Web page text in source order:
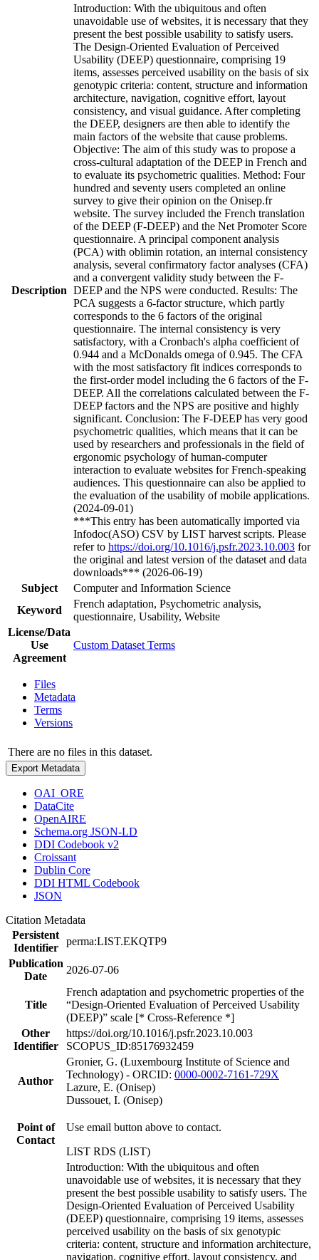
Description
Introduction: With the ubiquitous and often
unavoidable use of websites, it is necessary that they
present the best possible usability to satisfy users.
The Design-Oriented Evaluation of Perceived
Usability (DEEP) questionnaire, comprising 19
items, assesses perceived usability on the basis of six
genotypic criteria: content, structure and information
architecture, navigation, cognitive effort, layout
consistency, and visual guidance. After completing
the DEEP, designers are then able to identify the
main factors of the website that cause problems.
Objective: The aim of this study was to propose a
cross-cultural adaptation of the DEEP in French and
to evaluate its psychometric qualities. Method: Four
hundred and seventy users completed an online
survey to give their opinion on the Onisep.fr
website. The survey included the French translation
of the DEEP (F-DEEP) and the Net Promoter Score
questionnaire. A principal component analysis
(PCA) with oblimin rotation, an internal consistency
analysis, several confirmatory factor analyses (CFA)
and a convergent validity study between the F-
DEEP and the NPS were conducted. Results: The
PCA suggests a 6-factor structure, which partly
corresponds to the 6 factors of the original
questionnaire. The internal consistency is very
satisfactory, with a Cronbach's alpha coefficient of
0.944 and a McDonalds omega of 0.945. The CFA
with the most satisfactory fit indices corresponds to
the first-order model including the 6 factors of the F-
DEEP. All the correlations calculated between the F-
DEEP factors and the NPS are positive and highly
significant. Conclusion: The F-DEEP has very good
psychometric qualities, which means that it can be
used by researchers and professionals in the field of
ergonomic psychology of human-computer
interaction to evaluate websites for French-speaking
audiences. This questionnaire can also be applied to
the evaluation of the usability of mobile applications.
(2024-09-01)
***This entry has been automatically imported via
Infodoc(ASO) CSV by LIST harvest scripts. Please
refer to https://doi.org/10.1016/j.psfr.2023.10.003 for
the original and latest version of the dataset and data
downloads*** (2026-06-19)
Subject
Computer and Information Science
Keyword
French adaptation, Psychometric analysis,
questionnaire, Usability, Website
License/Data
Use
Agreement
Custom Dataset Terms
Files
Metadata
Terms
Versions
There are no files in this dataset.
Export Metadata
OAI_ORE
DataCite
OpenAIRE
Schema.org JSON-LD
DDI Codebook v2
Croissant
Dublin Core
DDI HTML Codebook
JSON
Citation Metadata
Persistent
Identifier
perma:LIST.EKQTP9
Publication
Date
2026-07-06
Title
French adaptation and psychometric properties of the
“Design-Oriented Evaluation of Perceived Usability
(DEEP)” scale [* Cross-Reference *]
Other
Identifier
https://doi.org/10.1016/j.psfr.2023.10.003
SCOPUS_ID:85176932459
Author
Gronier, G. (Luxembourg Institute of Science and
Technology) - ORCID: 0000-0002-7161-729X
Lazure, E. (Onisep)
Dussouet, I. (Onisep)
Point of
Contact
Use email button above to contact.
LIST RDS (LIST)
Introduction: With the ubiquitous and often
unavoidable use of websites, it is necessary that they
present the best possible usability to satisfy users. The
Design-Oriented Evaluation of Perceived Usability
(DEEP) questionnaire, comprising 19 items, assesses
perceived usability on the basis of six genotypic
criteria: content, structure and information architecture,
navigation, cognitive effort, layout consistency, and